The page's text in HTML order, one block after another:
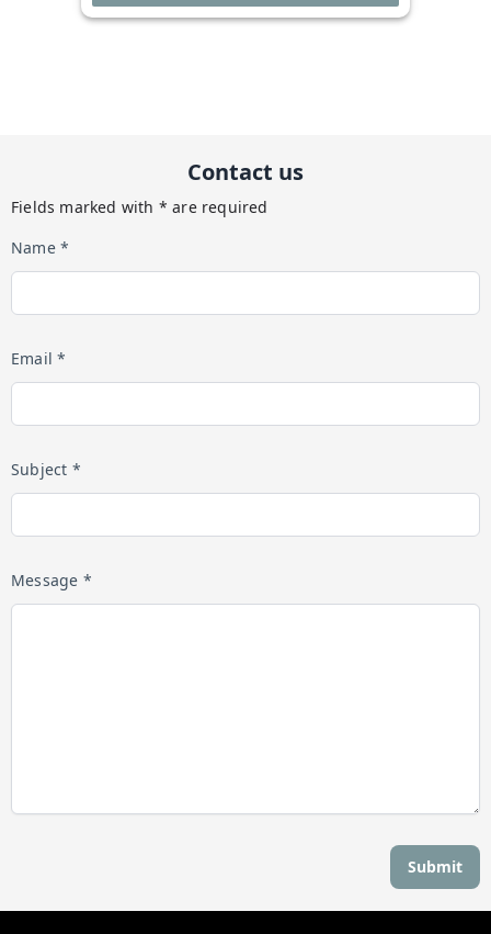
Contact us
Fields marked with * are required
Name *
Email *
Subject *
Message *
Submit